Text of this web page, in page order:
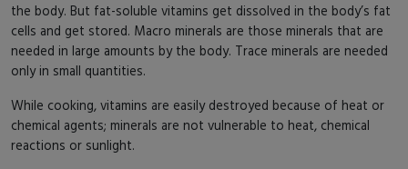
the body. But fat-soluble vitamins get dissolved in the body’s fat
cells and get stored. Macro minerals are those minerals that are
needed in large amounts by the body. Trace minerals are needed
only in small quantities.
While cooking, vitamins are easily destroyed because of heat or
chemical agents; minerals are not vulnerable to heat, chemical
reactions or sunlight.